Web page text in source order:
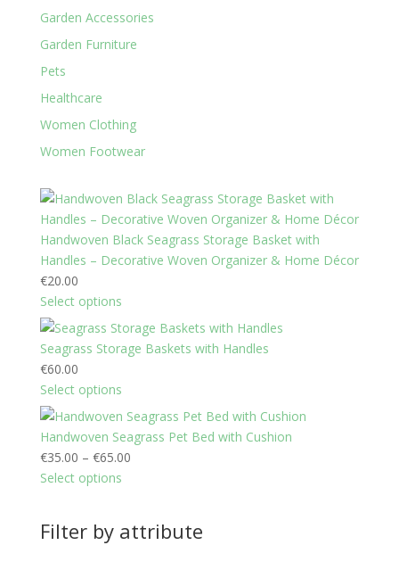
Garden Accessories
Garden Furniture
Pets
Healthcare
Women Clothing
Women Footwear
Handwoven Black Seagrass Storage Basket with
Handles – Decorative Woven Organizer & Home Décor
€20.00
Select options
Seagrass Storage Baskets with Handles
€60.00
Select options
Handwoven Seagrass Pet Bed with Cushion
€35.00 – €65.00P
e
Select options
Filter by attribute